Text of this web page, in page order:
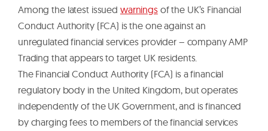
Among the latest issued warningsof the UK’s Financial
Conduct Authority (FCA) is the one against an
unregulated financial services provider – company AMP
Trading that appears to target UK residents.
The Financial Conduct Authority (FCA) is a financial
regulatory body in the United Kingdom, but operates
independently of the UK Government, and is financed
by charging fees to members of the financial services